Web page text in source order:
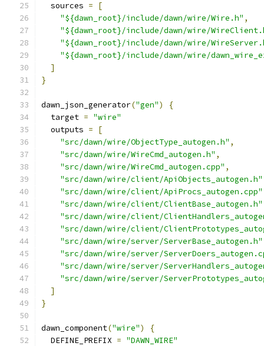
  sources
=
[
"${dawn_root}/include/dawn/wire/Wire.h" ,
"${dawn_root}/include/dawn/wire/
"${dawn_root}/include/dawn/wire/
"${dawn_root}/include/dawn/wire/
]
}
dawn_json_generator("gen")
{
  target
= "wire"
  outputs
=
[
"src/dawn/wire/ObjectType_autogen.h" ,
"src/dawn/wire/WireCmd_autogen.h" ,
"src/dawn/wire/WireCmd_autogen.cpp" ,
"src/dawn/wire/client/ApiObjects_autogen.h"
"src/dawn/wire/client/ApiProcs_autogen.cpp"
"src/dawn/wire/client/ClientBase_autogen.h"
"src/dawn/wire/client/
"src/dawn/wire/client/
"src/dawn/wire/server/ServerBase_autogen.h"
"src/dawn/wire/server/
"src/dawn/wire/server/
"src/dawn/wire/server/
]
}
dawn_component("wire")
{
  DEFINE_PREFIX
= "DAWN_WIRE"